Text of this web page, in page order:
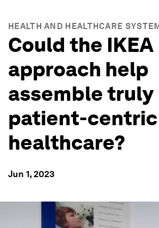
HEALTH AND HEALTHCARE
Could the IKEA
approach help
assemble truly
patient-centric
healthcare?
Jun 1, 2023